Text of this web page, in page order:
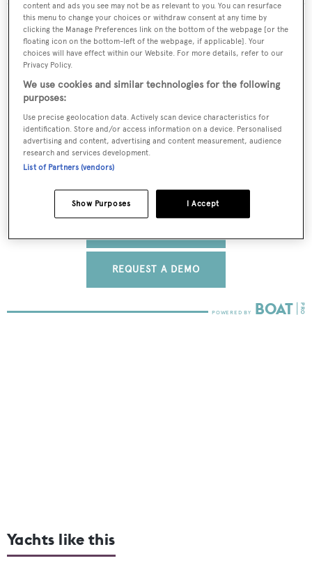
The data for Spoilsport is taken from BOATPro, the
world's leading market intelligence platform, which
delivers real-time, accurate and reliable superyacht
data. To access our pioneering fleet tracker, brokerage
market insight, reports and much more get in touch
with the BOATPro team.
REQUEST A DEMO
Yachts like this
content and ads you see may not be as relevant to you. You can resurface
this menu to change your choices or withdraw consent at any time by
clicking the Manage Preferences link on the bottom of the webpage [or the
floating icon on the bottom-left of the webpage, if applicable]. Your
choices will have effect within our Website. For more details, refer to our
Privacy Policy.
We use cookies and similar technologies for the following
purposes:
Use precise geolocation data. Actively scan device characteristics for
identification. Store and/or access information on a device. Personalised
advertising and content, advertising and content measurement, audience
research and services development.
List of Partners (vendors)
I Accept
Show Purposes